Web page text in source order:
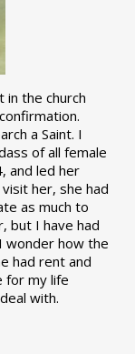
in the church
a Saint. I
of all female
and led her
her, she had
as much to
but I have had
wonder how the
had rent and
for my life
with.